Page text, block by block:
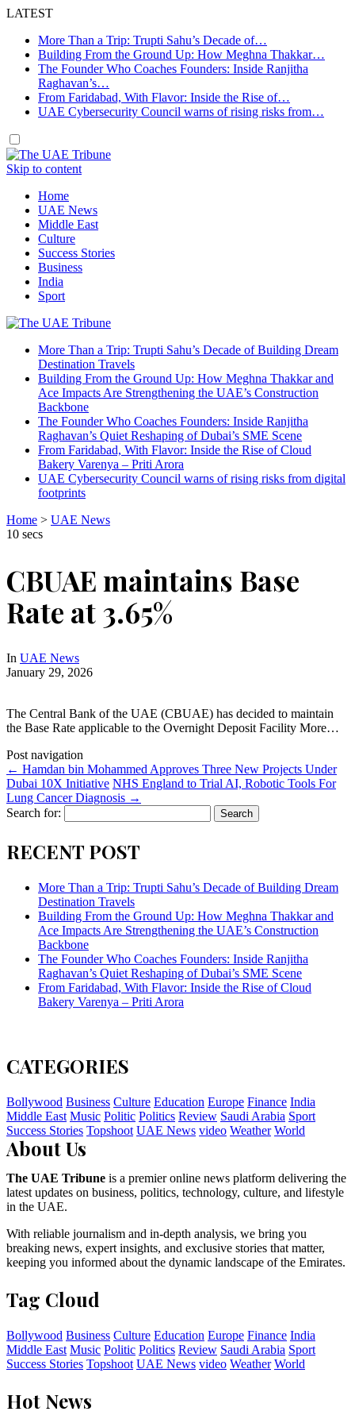
LATEST
More Than a Trip: Trupti Sahu’s Decade of…
Building From the Ground Up: How Meghna Thakkar…
The Founder Who Coaches Founders: Inside Ranjitha
Raghavan’s…
From Faridabad, With Flavor: Inside the Rise of…
UAE Cybersecurity Council warns of rising risks from…
Skip to content
Home
UAE News
Middle East
Culture
Success Stories
Business
India
Sport
More Than a Trip: Trupti Sahu’s Decade of Building Dream
Destination Travels
Building From the Ground Up: How Meghna Thakkar and
Ace Impacts Are Strengthening the UAE’s Construction
Backbone
The Founder Who Coaches Founders: Inside Ranjitha
Raghavan’s Quiet Reshaping of Dubai’s SME Scene
From Faridabad, With Flavor: Inside the Rise of Cloud
Bakery Varenya – Priti Arora
UAE Cybersecurity Council warns of rising risks from digital
footprints
Home > UAE News
10 secs
CBUAE maintains Base
Rate at 3.65%
In UAE News
January 29, 2026
The Central Bank of the UAE (CBUAE) has decided to maintain
the Base Rate applicable to the Overnight Deposit Facility More…
Post navigation
← Hamdan bin Mohammed Approves Three New Projects Under
Dubai 10X Initiative NHS England to Trial AI, Robotic Tools For
Lung Cancer Diagnosis →
Search for:
RECENT POST
More Than a Trip: Trupti Sahu’s Decade of Building Dream
Destination Travels
Building From the Ground Up: How Meghna Thakkar and
Ace Impacts Are Strengthening the UAE’s Construction
Backbone
The Founder Who Coaches Founders: Inside Ranjitha
Raghavan’s Quiet Reshaping of Dubai’s SME Scene
From Faridabad, With Flavor: Inside the Rise of Cloud
Bakery Varenya – Priti Arora
CATEGORIES
Bollywood Business Culture Education Europe Finance India
Middle East Music Politic Politics Review Saudi Arabia Sport
Success Stories Topshoot UAE News video Weather World
About Us
The UAE Tribune is a premier online news platform delivering the
latest updates on business, politics, technology, culture, and lifestyle
in the UAE.
With reliable journalism and in-depth analysis, we bring you
breaking news, expert insights, and exclusive stories that matter,
keeping you informed about the dynamic landscape of the Emirates.
Tag Cloud
Bollywood Business Culture Education Europe Finance India
Middle East Music Politic Politics Review Saudi Arabia Sport
Success Stories Topshoot UAE News video Weather World
Hot News